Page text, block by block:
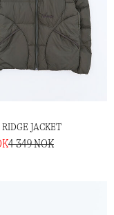
JACKET
4 349 NOK